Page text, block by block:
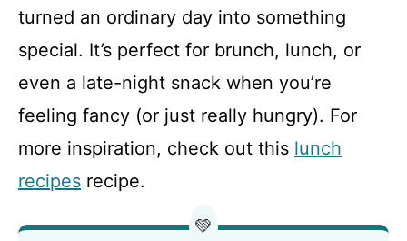
turned an ordinary day into something
special. It’s perfect for brunch, lunch, or
even a late-night snack when you’re
feeling fancy (or just really hungry). For
more inspiration, check out this lunch
recipes recipe.
💚